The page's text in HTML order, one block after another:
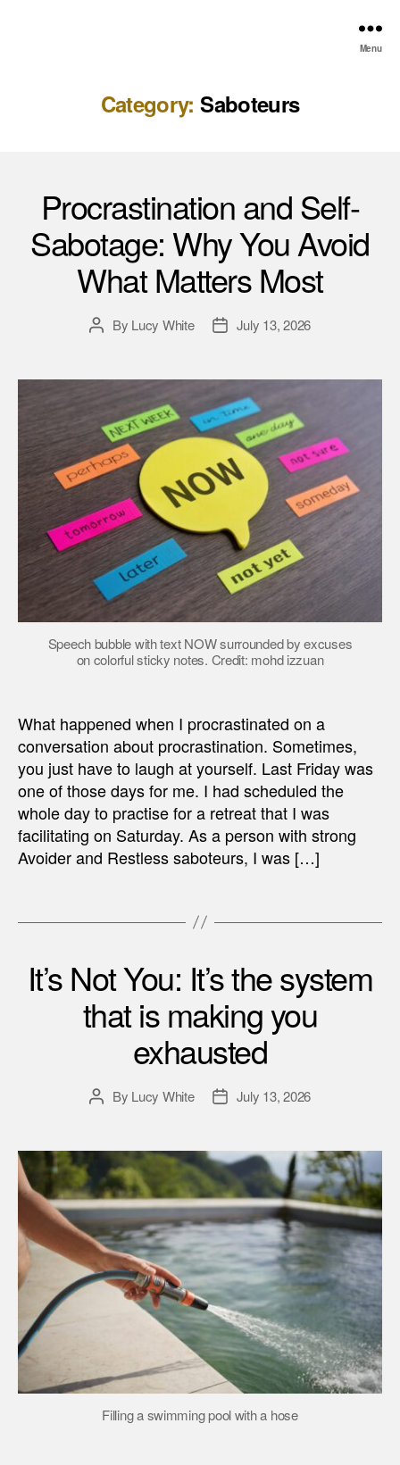
Menu
Category: Saboteurs
Procrastination and Self-
Sabotage: Why You Avoid
What Matters Most
PostBy Lucy White
PostJuly 13, 2026
Speech bubble with text NOW surrounded by excuses
on colorful sticky notes. Credit: mohd izzuan
What happened when I procrastinated on a
conversation about procrastination. Sometimes,
you just have to laugh at yourself. Last Friday was
one of those days for me. I had scheduled the
whole day to practise for a retreat that I was
facilitating on Saturday. As a person with strong
Avoider and Restless saboteurs, I was […]
It’s Not You: It’s the system
that is making you
exhausted
PostBy Lucy White
PostJuly 13, 2026
Filling a swimming pool with a hose